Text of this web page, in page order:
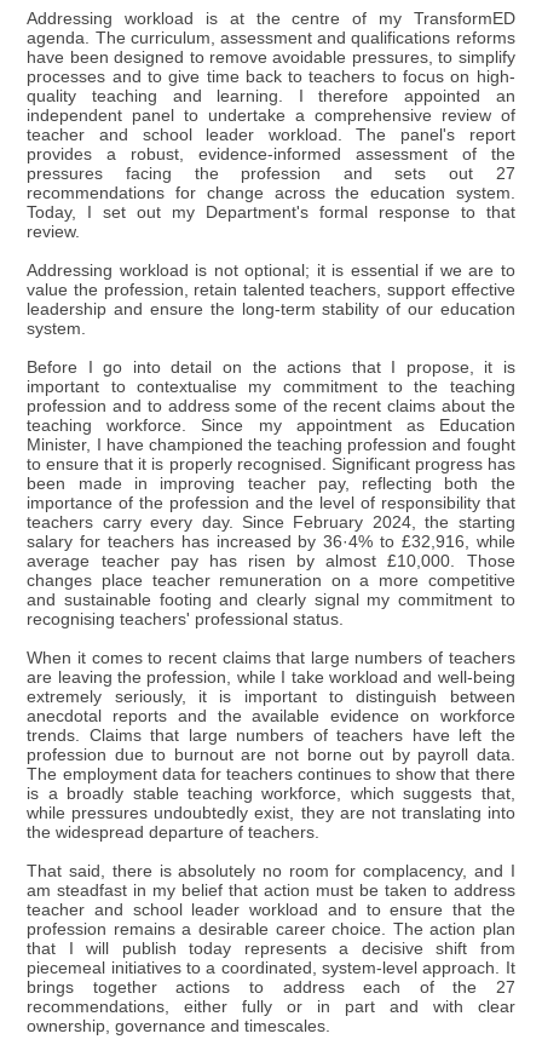
Addressing workload is at the centre of my TransformED
agenda. The curriculum, assessment and qualifications reforms
have been designed to remove avoidable pressures, to simplify
processes and to give time back to teachers to focus on high-
quality teaching and learning. I therefore appointed an
independent panel to undertake a comprehensive review of
teacher and school leader workload. The panel's report
provides a robust, evidence-informed assessment of the
pressures facing the profession and sets out 27
recommendations for change across the education system.
Today, I set out my Department's formal response to that
review.
Addressing workload is not optional; it is essential if we are to
value the profession, retain talented teachers, support effective
leadership and ensure the long-term stability of our education
system.
Before I go into detail on the actions that I propose, it is
important to contextualise my commitment to the teaching
profession and to address some of the recent claims about the
teaching workforce. Since my appointment as Education
Minister, I have championed the teaching profession and fought
to ensure that it is properly recognised. Significant progress has
been made in improving teacher pay, reflecting both the
importance of the profession and the level of responsibility that
teachers carry every day. Since February 2024, the starting
salary for teachers has increased by 36·4% to £32,916, while
average teacher pay has risen by almost £10,000. Those
changes place teacher remuneration on a more competitive
and sustainable footing and clearly signal my commitment to
recognising teachers' professional status.
When it comes to recent claims that large numbers of teachers
are leaving the profession, while I take workload and well-being
extremely seriously, it is important to distinguish between
anecdotal reports and the available evidence on workforce
trends. Claims that large numbers of teachers have left the
profession due to burnout are not borne out by payroll data.
The employment data for teachers continues to show that there
is a broadly stable teaching workforce, which suggests that,
while pressures undoubtedly exist, they are not translating into
the widespread departure of teachers.
That said, there is absolutely no room for complacency, and I
am steadfast in my belief that action must be taken to address
teacher and school leader workload and to ensure that the
profession remains a desirable career choice. The action plan
that I will publish today represents a decisive shift from
piecemeal initiatives to a coordinated, system-level approach. It
brings together actions to address each of the 27
recommendations, either fully or in part and with clear
ownership, governance and timescales.